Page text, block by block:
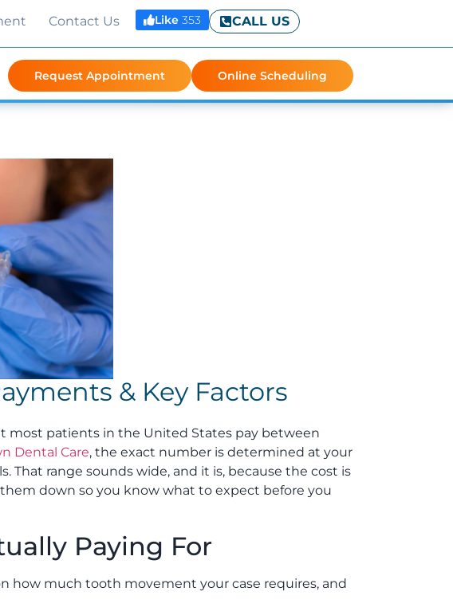
Contact Us Like353 CALL US
Request Appointment Online Scheduling
& Key Factors
most patients in the United States pay between
Dental Care, the exact number is determined at your
That range sounds wide, and it is, because the cost is
down so you know what to expect before you
Paying For
how much tooth movement your case requires, and